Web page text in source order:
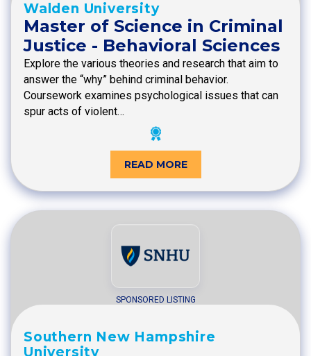
Walden University
Master of Science in Criminal
Justice - Behavioral Sciences
Explore the various theories and research that aim to
answer the “why” behind criminal behavior.
Coursework examines psychological issues that can
spur acts of violent…
READ MORE
SPONSORED LISTING
Southern New Hampshire
University